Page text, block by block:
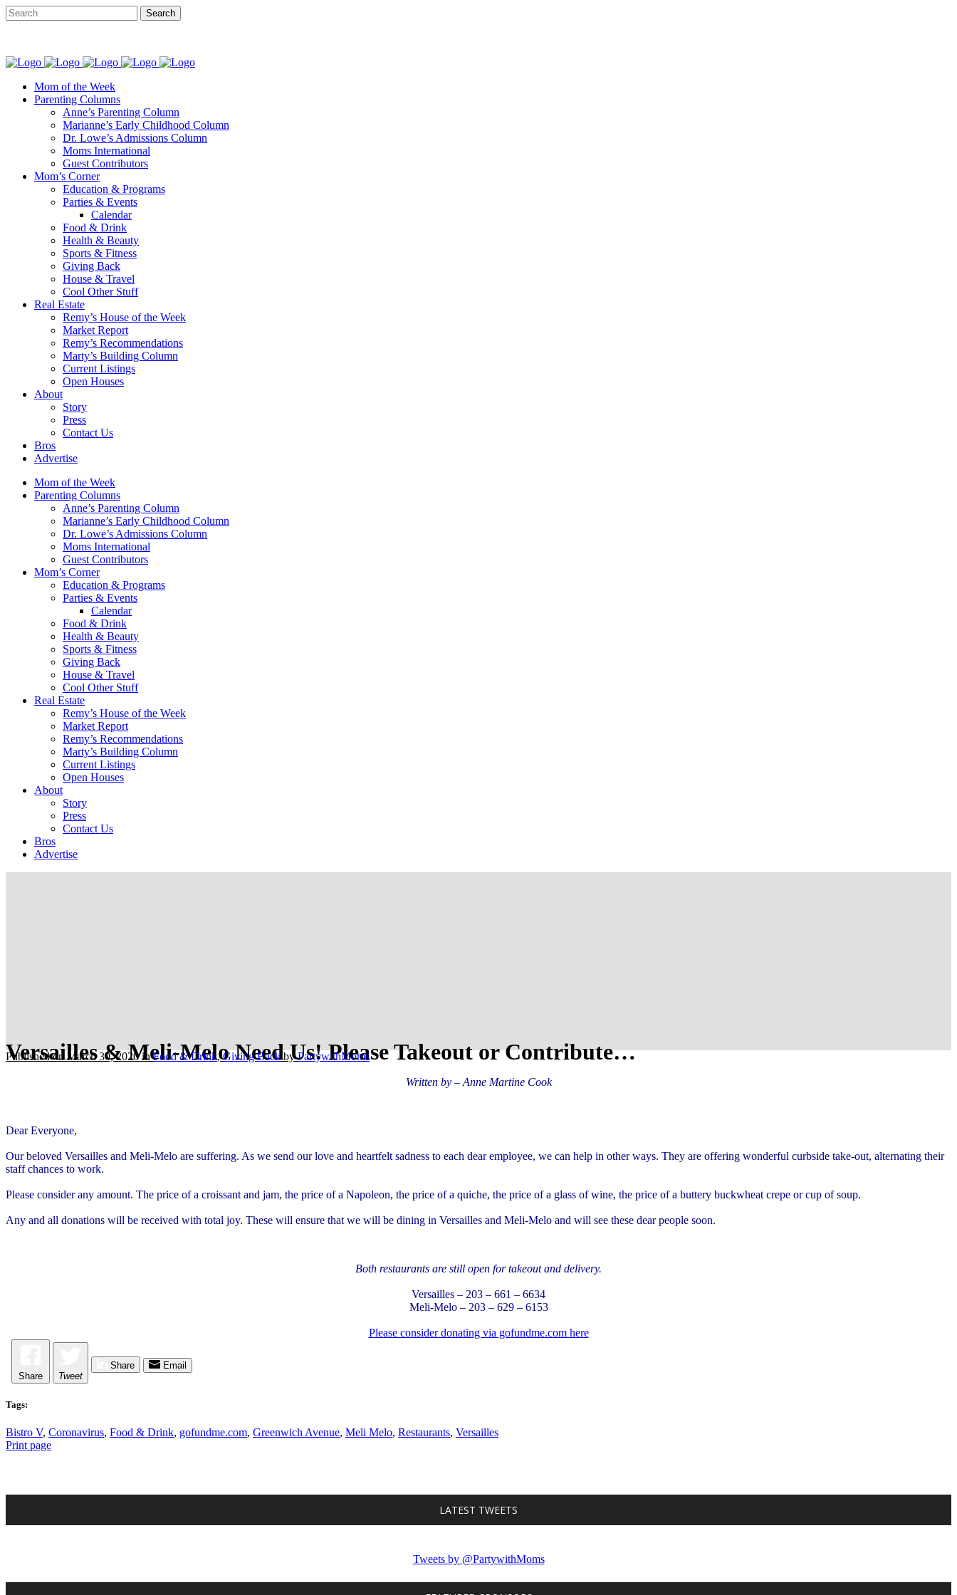
Mom of the Week
Parenting Columns
Anne’s Parenting Column
Marianne’s Early Childhood Column
Dr. Lowe’s Admissions Column
Moms International
Guest Contributors
Mom’s Corner
Education & Programs
Parties & Events
Calendar
Food & Drink
Health & Beauty
Sports & Fitness
Giving Back
House & Travel
Cool Other Stuff
Real Estate
Remy’s House of the Week
Market Report
Remy’s Recommendations
Marty’s Building Column
Current Listings
Open Houses
About
Story
Press
Contact Us
Bros
Advertise
Mom of the Week
Parenting Columns
Anne’s Parenting Column
Marianne’s Early Childhood Column
Dr. Lowe’s Admissions Column
Moms International
Guest Contributors
Mom’s Corner
Education & Programs
Parties & Events
Calendar
Food & Drink
Health & Beauty
Sports & Fitness
Giving Back
House & Travel
Cool Other Stuff
Real Estate
Remy’s House of the Week
Market Report
Remy’s Recommendations
Marty’s Building Column
Current Listings
Open Houses
About
Story
Press
Contact Us
Bros
Advertise
Versailles & Meli-Melo Need Us! Please Takeout or Contribute…
Published on March 30, 2020inFood & Drink,Giving Back byPartywithMoms
Written by – Anne Martine Cook
Dear Everyone,
Our beloved Versailles and Meli-Melo are suffering. As we send our love and heartfelt sadness to each dear employee, we can help in other ways. They are offering wonderful curbside take-out, alternating their
staff chances to work.
Please consider any amount. The price of a croissant and jam, the price of a Napoleon, the price of a quiche, the price of a glass of wine, the price of a buttery buckwheat crepe or cup of soup.
Any and all donations will be received with total joy. These will ensure that we will be dining in Versailles and Meli-Melo and will see these dear people soon.
Both restaurants are still open for takeout and delivery.
Versailles – 203 – 661 – 6634
Meli-Melo – 203 – 629 – 6153
Please consider donating via gofundme.com here
Share Tweet
Share Email
Tags:
Bistro V, Coronavirus, Food & Drink, gofundme.com, Greenwich Avenue, Meli Melo, Restaurants, Versailles
Print page
LATEST TWEETS
Tweets by @PartywithMoms